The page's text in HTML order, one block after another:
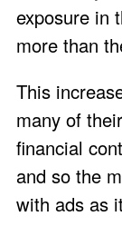
exposure in
more than
This
many of
financial
and so the
with ads as